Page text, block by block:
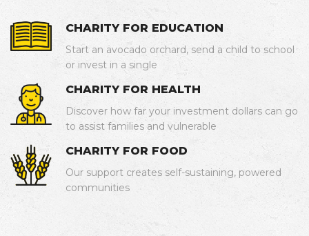
CHARITY FOR EDUCATION
Start an avocado orchard, send a child to school
or invest in a single
CHARITY FOR HEALTH
Discover how far your investment dollars can go
to assist families and vulnerable
CHARITY FOR FOOD
Our support creates self-sustaining, powered
communities